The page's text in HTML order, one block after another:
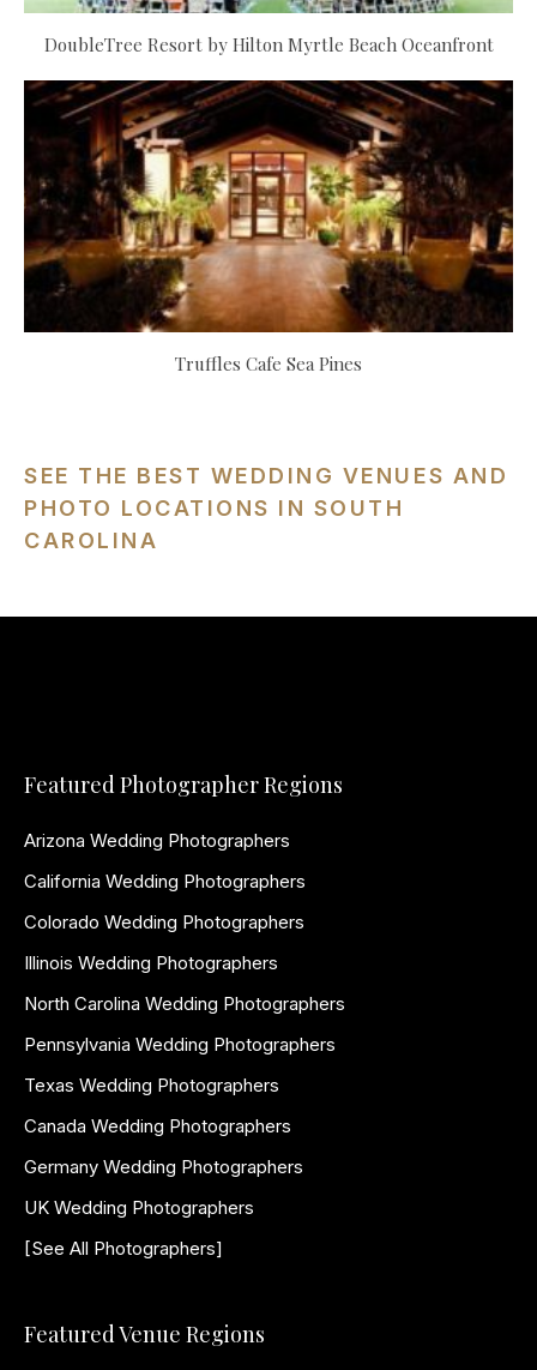
DoubleTree Resort by Hilton Myrtle Beach Oceanfront
Truffles Cafe Sea Pines
SEE THE BEST WEDDING VENUES AND
PHOTO LOCATIONS IN SOUTH
CAROLINA
Featured Photographer Regions
Arizona Wedding Photographers
California Wedding Photographers
Colorado Wedding Photographers
Illinois Wedding Photographers
North Carolina Wedding Photographers
Pennsylvania Wedding Photographers
Texas Wedding Photographers
Canada Wedding Photographers
Germany Wedding Photographers
UK Wedding Photographers
[See All Photographers]
Featured Venue Regions